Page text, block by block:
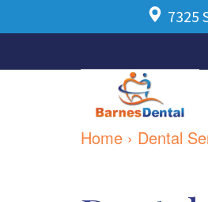
7325
Home › Dental